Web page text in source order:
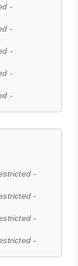
-
-
-
-
-
-
-
-
-